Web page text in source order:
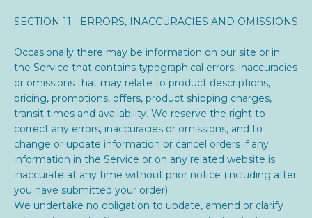
SECTION 11 - ERRORS, INACCURACIES AND OMISSIONS
Occasionally there may be information on our site or in
the Service that contains typographical errors, inaccuracies
or omissions that may relate to product descriptions,
pricing, promotions, offers, product shipping charges,
transit times and availability. We reserve the right to
correct any errors, inaccuracies or omissions, and to
change or update information or cancel orders if any
information in the Service or on any related website is
inaccurate at any time without prior notice (including after
you have submitted your order).
We undertake no obligation to update, amend or clarify